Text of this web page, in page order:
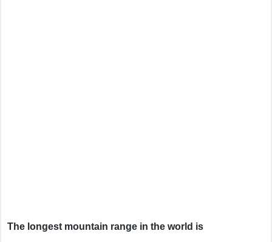
The longest mountain range in the world is